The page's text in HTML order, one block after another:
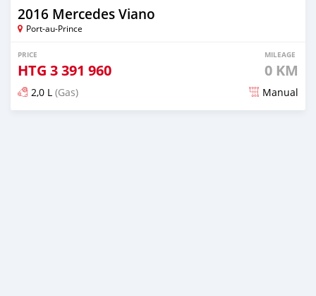
2016 Mercedes Viano
Port-au-Prince
PRICE
HTG 3 391 960
MILEAGE
0 KM
2,0 L (Gas) Manual